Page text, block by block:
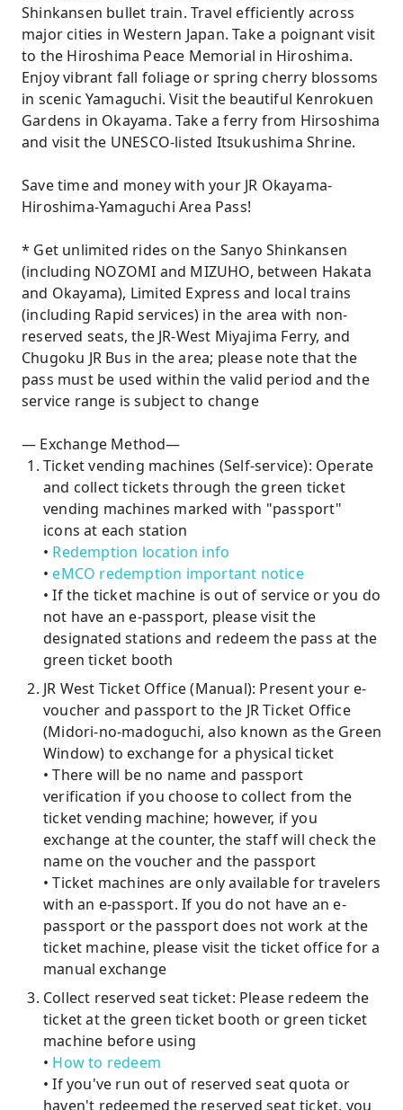
Shinkansen bullet train. Travel efficiently across
major cities in Western Japan. Take a poignant visit
to the Hiroshima Peace Memorial in Hiroshima.
Enjoy vibrant fall foliage or spring cherry blossoms
in scenic Yamaguchi. Visit the beautiful Kenrokuen
Gardens in Okayama. Take a ferry from Hirsoshima
and visit the UNESCO-listed Itsukushima Shrine.
Save time and money with your JR Okayama-
Hiroshima-Yamaguchi Area Pass!
* Get unlimited rides on the Sanyo Shinkansen
(including NOZOMI and MIZUHO, between Hakata
and Okayama), Limited Express and local trains
(including Rapid services) in the area with non-
reserved seats, the JR-West Miyajima Ferry, and
Chugoku JR Bus in the area; please note that the
pass must be used within the valid period and the
service range is subject to change
— Exchange Method—
Ticket vending machines (Self-service): Operate
and collect tickets through the green ticket
vending machines marked with "passport"
icons at each station
• Redemption location info
• eMCO redemption important notice
• If the ticket machine is out of service or you do
not have an e-passport, please visit the
designated stations and redeem the pass at the
green ticket booth
JR West Ticket Office (Manual): Present your e-
voucher and passport to the JR Ticket Office
(Midori-no-madoguchi, also known as the Green
Window) to exchange for a physical ticket
• There will be no name and passport
verification if you choose to collect from the
ticket vending machine; however, if you
exchange at the counter, the staff will check the
name on the voucher and the passport
• Ticket machines are only available for travelers
with an e-passport. If you do not have an e-
passport or the passport does not work at the
ticket machine, please visit the ticket office for a
manual exchange
Collect reserved seat ticket: Please redeem the
ticket at the green ticket booth or green ticket
machine before using
• How to redeem
• If you've run out of reserved seat quota or
haven't redeemed the reserved seat ticket, you